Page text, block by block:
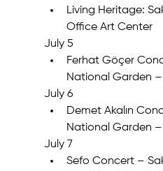
Living Heritage:
Office Art Center
July 5
Ferhat Göçer
National Garden –
July 6
Demet Akalın
National Garden –
July 7
Sefo Concert –